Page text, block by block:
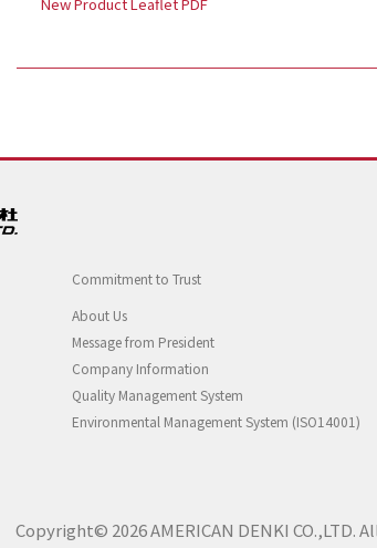
Commitment to Trust
About Us
Message from President
Company Information
Quality Management System
Environmental Management System (ISO14001)
Copyright© 2026 AMERICAN DENKI CO.,LTD.